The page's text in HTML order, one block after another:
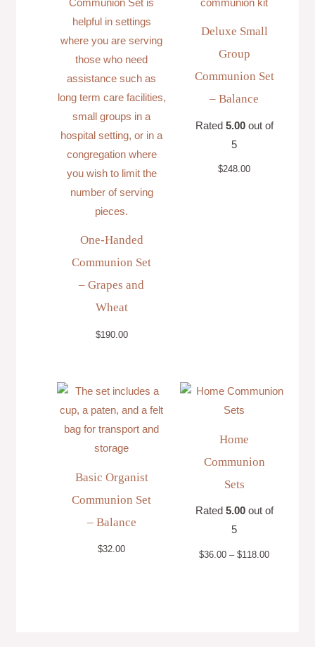
One-Handed
Communion Set
– Grapes and
Wheat
$190.00
Deluxe Small
Group
Communion Set
– Balance
Rated 5.00out of
5
$248.00
Basic Organist
Communion Set
– Balance
$32.00
Home
Communion
Sets
Rated 5.00out of
5
$36.00 – $118.00
Price